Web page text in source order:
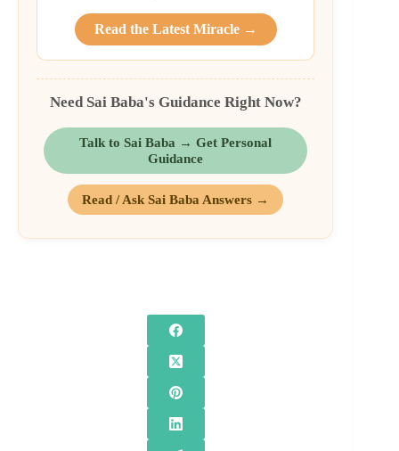
Read the Latest Miracle →
Need Sai Baba's Guidance Right Now?
Talk to Sai Baba → Get Personal
Guidance
Read / Ask Sai Baba Answers →